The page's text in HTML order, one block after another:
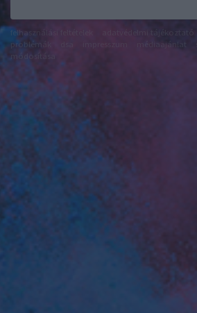
felhasználási feltételek
problémák
médiaajánlat
módosítása